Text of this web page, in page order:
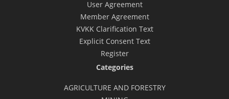
User Agreement
Member Agreement
KVKK Clarification Text
Explicit Consent Text
Register
Categories
AGRICULTURE AND FORESTRY